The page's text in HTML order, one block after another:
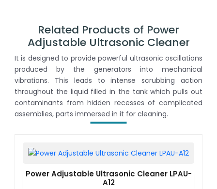
Related Products of Power
Adjustable Ultrasonic Cleaner
It is designed to provide powerful ultrasonic oscillations
produced by the generators into mechanical
vibrations. This leads to intense scrubbing action
throughout the liquid filled in the tank which pulls out
contaminants from hidden recesses of complicated
assemblies, parts immersed in it for cleaning.
Power Adjustable Ultrasonic Cleaner LPAU-
A12